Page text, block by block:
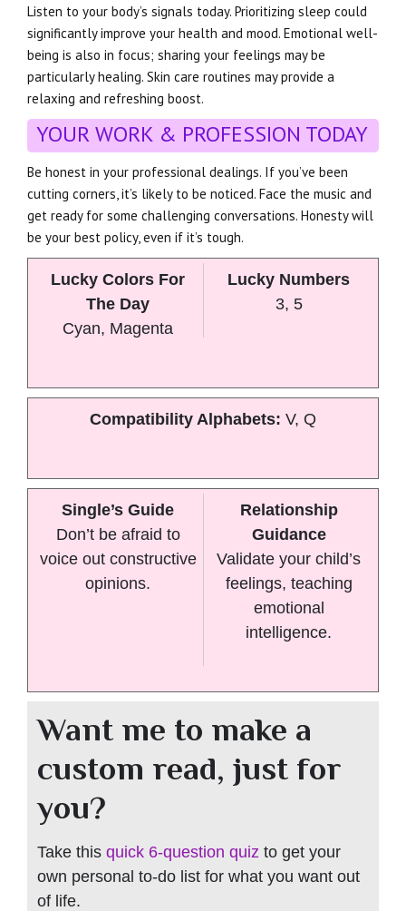
Listen to your body’s signals today. Prioritizing sleep could
significantly improve your health and mood. Emotional well-
being is also in focus; sharing your feelings may be
particularly healing. Skin care routines may provide a
relaxing and refreshing boost.
YOUR WORK & PROFESSION TODAY
Be honest in your professional dealings. If you’ve been
cutting corners, it’s likely to be noticed. Face the music and
get ready for some challenging conversations. Honesty will
be your best policy, even if it’s tough.
Lucky Colors For
The Day
Cyan, Magenta
Lucky Numbers
3, 5
Compatibility Alphabets: V, Q
Single’s Guide
Don’t be afraid to
voice out constructive
opinions.
Relationship
Guidance
Validate your child’s
feelings, teaching
emotional
intelligence.
Want me to make a
custom read, just for
you?
Take this quick 6-question quiz to get your
own personal to-do list for what you want out
of life.